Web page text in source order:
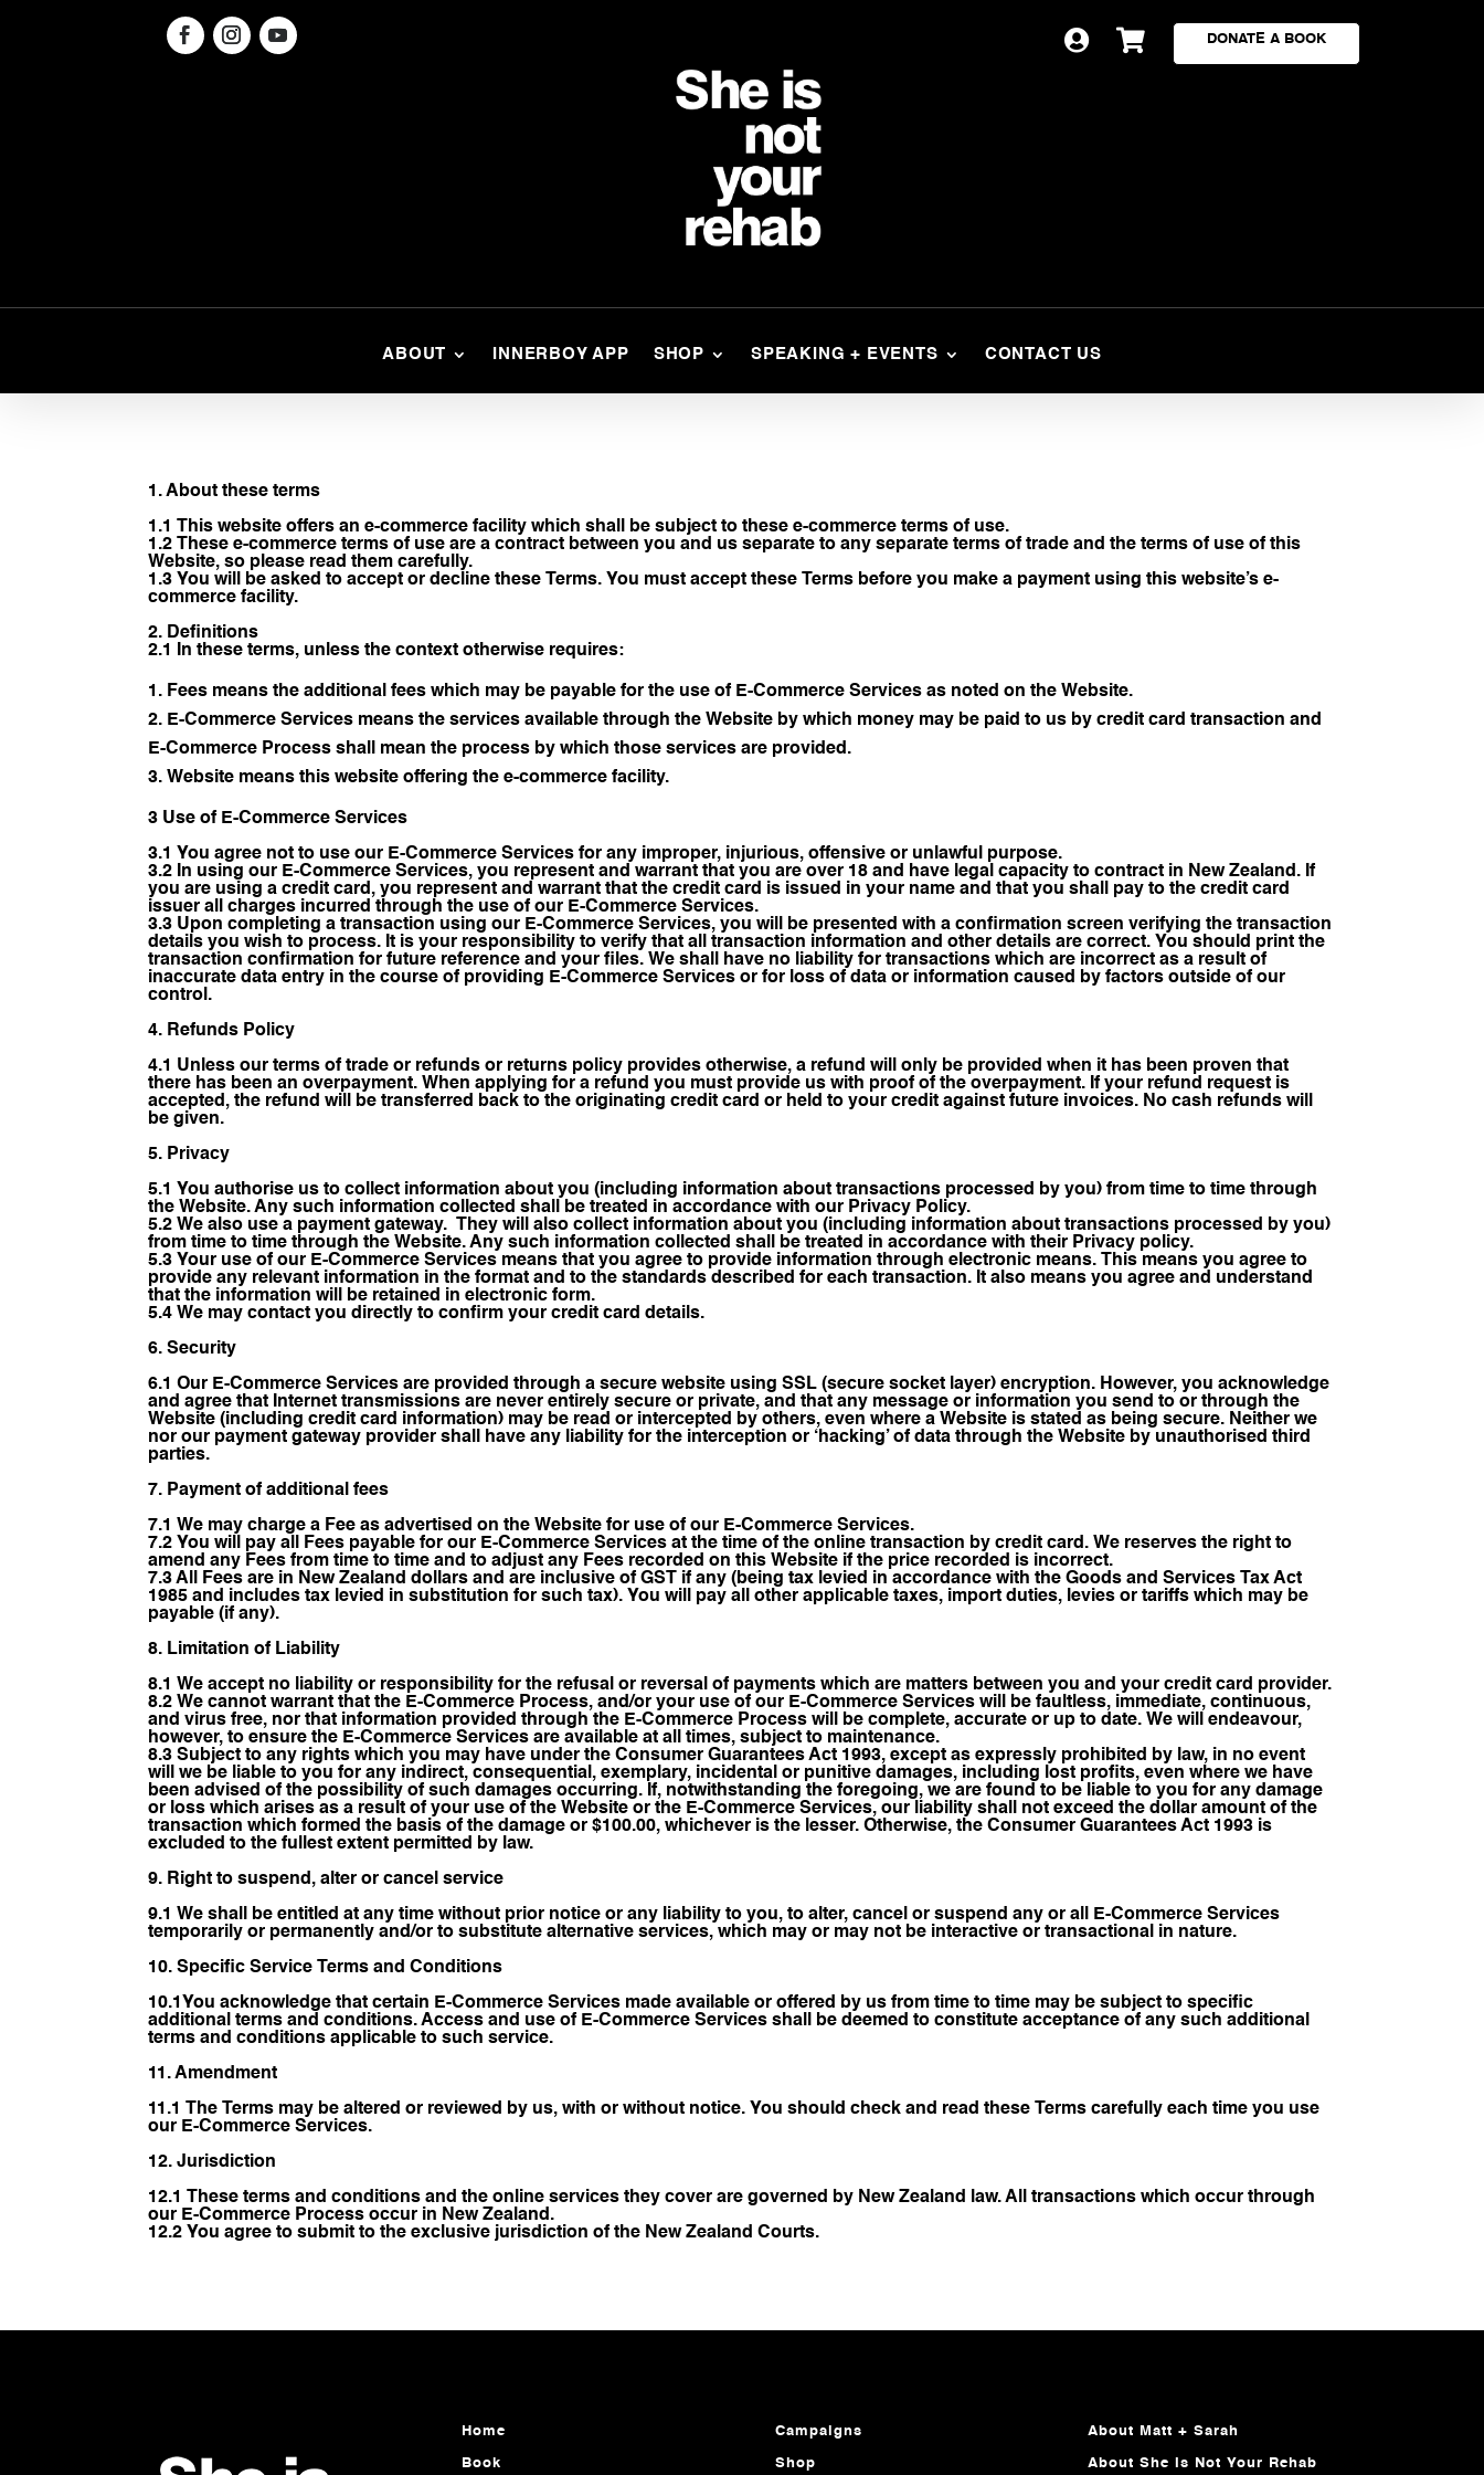
  DONATE A BOOK
ABOUT INNERBOY APP SHOP SPEAKING + EVENTS CONTACT US
1. About these terms
1.1 This website offers an e-commerce facility which shall be subject to these e-commerce terms of use.
1.2 These e-commerce terms of use are a contract between you and us separate to any separate terms of trade and the terms of use of this
Website, so please read them carefully.
1.3 You will be asked to accept or decline these Terms. You must accept these Terms before you make a payment using this website’s e-
commerce facility.
2. Definitions
2.1 In these terms, unless the context otherwise requires:
Fees means the additional fees which may be payable for the use of E-Commerce Services as noted on the Website.
E-Commerce Services means the services available through the Website by which money may be paid to us by credit card transaction and
E-Commerce Process shall mean the process by which those services are provided.
Website means this website offering the e-commerce facility.
3 Use of E-Commerce Services
3.1 You agree not to use our E-Commerce Services for any improper, injurious, offensive or unlawful purpose.
3.2 In using our E-Commerce Services, you represent and warrant that you are over 18 and have legal capacity to contract in New Zealand. If
you are using a credit card, you represent and warrant that the credit card is issued in your name and that you shall pay to the credit card
issuer all charges incurred through the use of our E-Commerce Services.
3.3 Upon completing a transaction using our E-Commerce Services, you will be presented with a confirmation screen verifying the transaction
details you wish to process. It is your responsibility to verify that all transaction information and other details are correct. You should print the
transaction confirmation for future reference and your files. We shall have no liability for transactions which are incorrect as a result of
inaccurate data entry in the course of providing E-Commerce Services or for loss of data or information caused by factors outside of our
control.
4. Refunds Policy
4.1 Unless our terms of trade or refunds or returns policy provides otherwise, a refund will only be provided when it has been proven that
there has been an overpayment. When applying for a refund you must provide us with proof of the overpayment. If your refund request is
accepted, the refund will be transferred back to the originating credit card or held to your credit against future invoices. No cash refunds will
be given.
5. Privacy
5.1 You authorise us to collect information about you (including information about transactions processed by you) from time to time through
the Website. Any such information collected shall be treated in accordance with our Privacy Policy.
5.2 We also use a payment gateway. They will also collect information about you (including information about transactions processed by you)
from time to time through the Website. Any such information collected shall be treated in accordance with their Privacy policy.
5.3 Your use of our E-Commerce Services means that you agree to provide information through electronic means. This means you agree to
provide any relevant information in the format and to the standards described for each transaction. It also means you agree and understand
that the information will be retained in electronic form.
5.4 We may contact you directly to confirm your credit card details.
6. Security
6.1 Our E-Commerce Services are provided through a secure website using SSL (secure socket layer) encryption. However, you acknowledge
and agree that Internet transmissions are never entirely secure or private, and that any message or information you send to or through the
Website (including credit card information) may be read or intercepted by others, even where a Website is stated as being secure. Neither we
nor our payment gateway provider shall have any liability for the interception or ‘hacking’ of data through the Website by unauthorised third
parties.
7. Payment of additional fees
7.1 We may charge a Fee as advertised on the Website for use of our E-Commerce Services.
7.2 You will pay all Fees payable for our E-Commerce Services at the time of the online transaction by credit card. We reserves the right to
amend any Fees from time to time and to adjust any Fees recorded on this Website if the price recorded is incorrect.
7.3 All Fees are in New Zealand dollars and are inclusive of GST if any (being tax levied in accordance with the Goods and Services Tax Act
1985 and includes tax levied in substitution for such tax). You will pay all other applicable taxes, import duties, levies or tariffs which may be
payable (if any).
8. Limitation of Liability
8.1 We accept no liability or responsibility for the refusal or reversal of payments which are matters between you and your credit card provider.
8.2 We cannot warrant that the E-Commerce Process, and/or your use of our E-Commerce Services will be faultless, immediate, continuous,
and virus free, nor that information provided through the E-Commerce Process will be complete, accurate or up to date. We will endeavour,
however, to ensure the E-Commerce Services are available at all times, subject to maintenance.
8.3 Subject to any rights which you may have under the Consumer Guarantees Act 1993, except as expressly prohibited by law, in no event
will we be liable to you for any indirect, consequential, exemplary, incidental or punitive damages, including lost profits, even where we have
been advised of the possibility of such damages occurring. If, notwithstanding the foregoing, we are found to be liable to you for any damage
or loss which arises as a result of your use of the Website or the E-Commerce Services, our liability shall not exceed the dollar amount of the
transaction which formed the basis of the damage or $100.00, whichever is the lesser. Otherwise, the Consumer Guarantees Act 1993 is
excluded to the fullest extent permitted by law.
9. Right to suspend, alter or cancel service
9.1 We shall be entitled at any time without prior notice or any liability to you, to alter, cancel or suspend any or all E-Commerce Services
temporarily or permanently and/or to substitute alternative services, which may or may not be interactive or transactional in nature.
10. Specific Service Terms and Conditions
10.1You acknowledge that certain E-Commerce Services made available or offered by us from time to time may be subject to specific
additional terms and conditions. Access and use of E-Commerce Services shall be deemed to constitute acceptance of any such additional
terms and conditions applicable to such service.
11. Amendment
11.1 The Terms may be altered or reviewed by us, with or without notice. You should check and read these Terms carefully each time you use
our E-Commerce Services.
12. Jurisdiction
12.1 These terms and conditions and the online services they cover are governed by New Zealand law. All transactions which occur through
our E-Commerce Process occur in New Zealand.
12.2 You agree to submit to the exclusive jurisdiction of the New Zealand Courts.
Home
Book
Campaigns
Shop
About Matt + Sarah
About She Is Not Your Rehab